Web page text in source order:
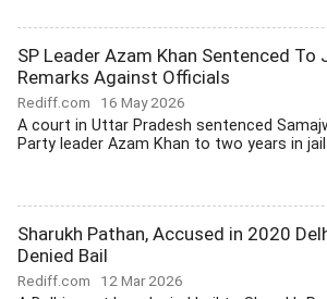
SP Leader Azam Khan Sentenced To
Remarks Against Officials
Rediff.com 16 May 2026
A court in Uttar Pradesh sentenced
Party leader Azam Khan to two years in jail
Sharukh Pathan, Accused in 2020
Denied Bail
Rediff.com 12 Mar 2026